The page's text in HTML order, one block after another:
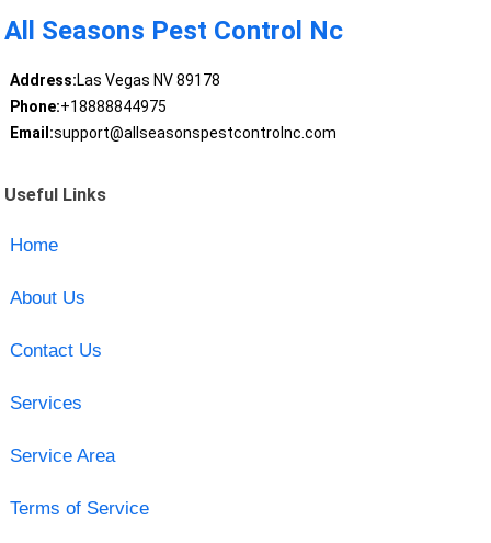
All Seasons Pest Control Nc
Address:Las Vegas NV 89178
Phone:+18888844975
Email:support@allseasonspestcontrolnc.com
Useful Links
Home
About Us
Contact Us
Services
Service Area
Terms of Service